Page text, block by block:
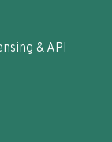
& API